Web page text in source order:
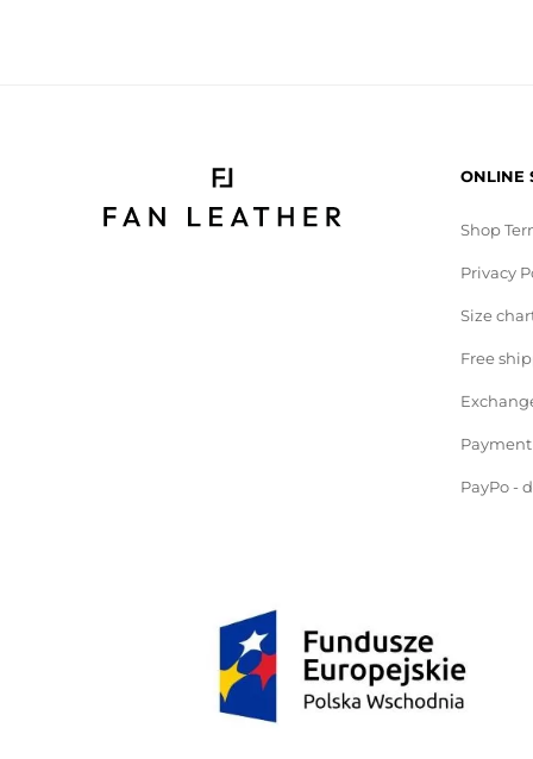
ONLINE
Shop
Privacy
Size
Free
PayPo -